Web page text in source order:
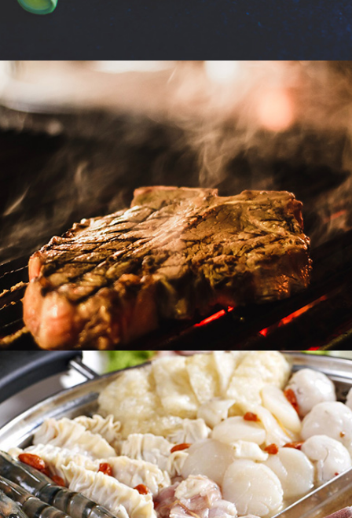
Grocery
Heat & Eat